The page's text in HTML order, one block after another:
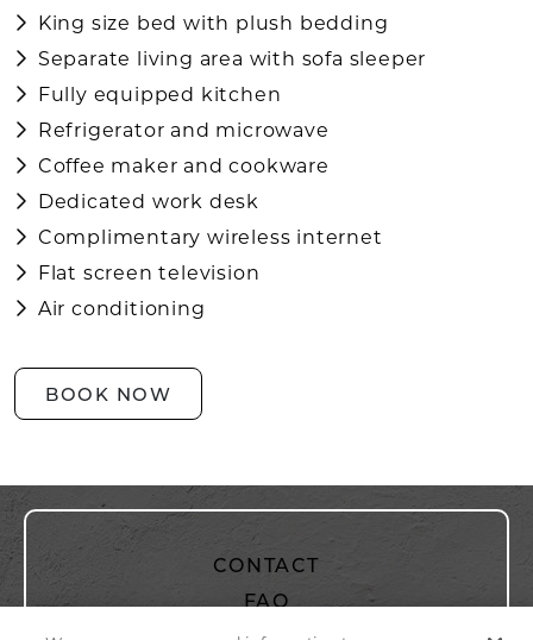
King size bed with plush bedding
Separate living area with sofa sleeper
Fully equipped kitchen
Refrigerator and microwave
Coffee maker and cookware
Dedicated work desk
Complimentary wireless internet
Flat screen television
Air conditioning
BOOK NOW
CONTACT
FAQ